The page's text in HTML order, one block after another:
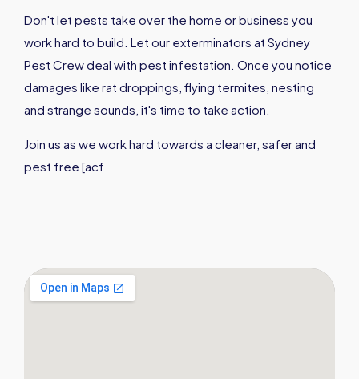
Don't let pests take over the home or business you
work hard to build. Let our exterminators at Sydney
Pest Crew deal with pest infestation. Once you notice
damages like rat droppings, flying termites, nesting
and strange sounds, it's time to take action.
Join us as we work hard towards a cleaner, safer and
pest free [acf